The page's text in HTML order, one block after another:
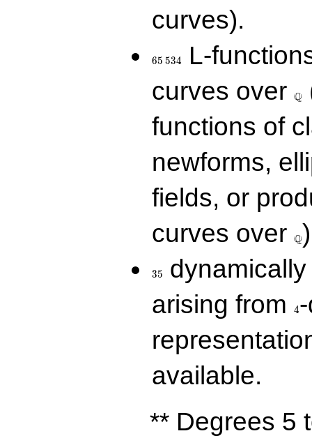
curves).
65 534
L-
curves over Q
functions of
newforms,
fields, or
curves over
\Q
Q
35
arising from
4
available.
** Degrees 5